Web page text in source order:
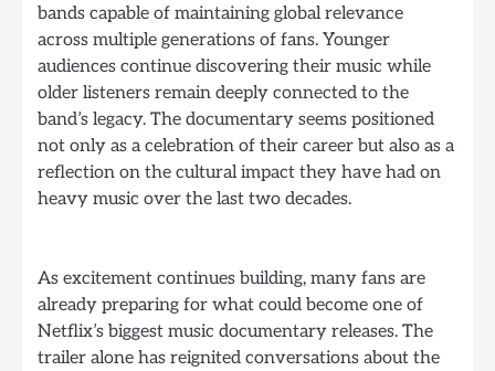
bands capable of maintaining global relevance
across multiple generations of fans. Younger
audiences continue discovering their music while
older listeners remain deeply connected to the
band’s legacy. The documentary seems positioned
not only as a celebration of their career but also as a
reflection on the cultural impact they have had on
heavy music over the last two decades.
As excitement continues building, many fans are
already preparing for what could become one of
Netflix’s biggest music documentary releases. The
trailer alone has reignited conversations about the